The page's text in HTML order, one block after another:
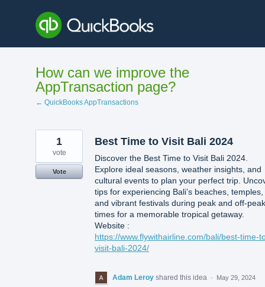
content
How can we improve the
AppTransaction page?
← QuickBooks AppTransactions
Best Time to Visit Bali 2024
Discover the Best Time to Visit Bali 2024.
Explore ideal seasons, weather insights, and
cultural events to plan your perfect trip.
tips for experiencing Bali’s beaches, temples,
and vibrant festivals during peak and off-peak
times for a memorable tropical getaway.
Website :
https://www.flywithairline.com/bali/best-time-
visit-bali-2024/
1
vote
Vote
Adam Leroy shared this idea ·
May 29, 2024